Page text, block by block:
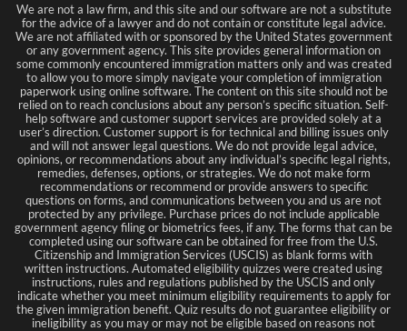
We are not a law firm, and this site and our software are not a substitute
for the advice of a lawyer and do not contain or constitute legal advice.
We are not affiliated with or sponsored by the United States government
or any government agency. This site provides general information on
some commonly encountered immigration matters only and was created
to allow you to more simply navigate your completion of immigration
paperwork using online software. The content on this site should not be
relied on to reach conclusions about any person’s specific situation. Self-
help software and customer support services are provided solely at a
user’s direction. Customer support is for technical and billing issues only
and will not answer legal questions. We do not provide legal advice,
opinions, or recommendations about any individual’s specific legal rights,
remedies, defenses, options, or strategies. We do not make form
recommendations or recommend or provide answers to specific
questions on forms, and communications between you and us are not
protected by any privilege. Purchase prices do not include applicable
government agency filing or biometrics fees, if any. The forms that can be
completed using our software can be obtained for free from the U.S.
Citizenship and Immigration Services (USCIS) as blank forms with
written instructions. Automated eligibility quizzes were created using
instructions, rules and regulations published by the USCIS and only
indicate whether you meet minimum eligibility requirements to apply for
the given immigration benefit. Quiz results do not guarantee eligibility or
ineligibility as you may or may not be eligible based on reasons not